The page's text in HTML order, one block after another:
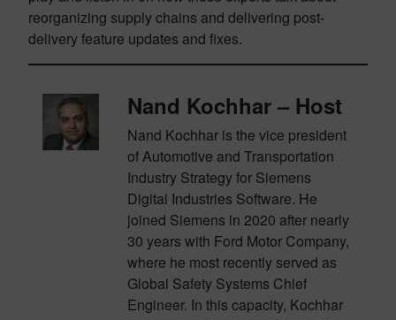
reorganizing supply chains and delivering post-
delivery feature updates and fixes.
Nand Kochhar – Host
Nand Kochhar is the vice president
of Automotive and Transportation
Industry Strategy for Siemens
Digital Industries Software. He
joined Siemens in 2020 after nearly
30 years with Ford Motor Company,
where he most recently served as
Global Safety Systems Chief
Engineer. In this capacity, Kochhar